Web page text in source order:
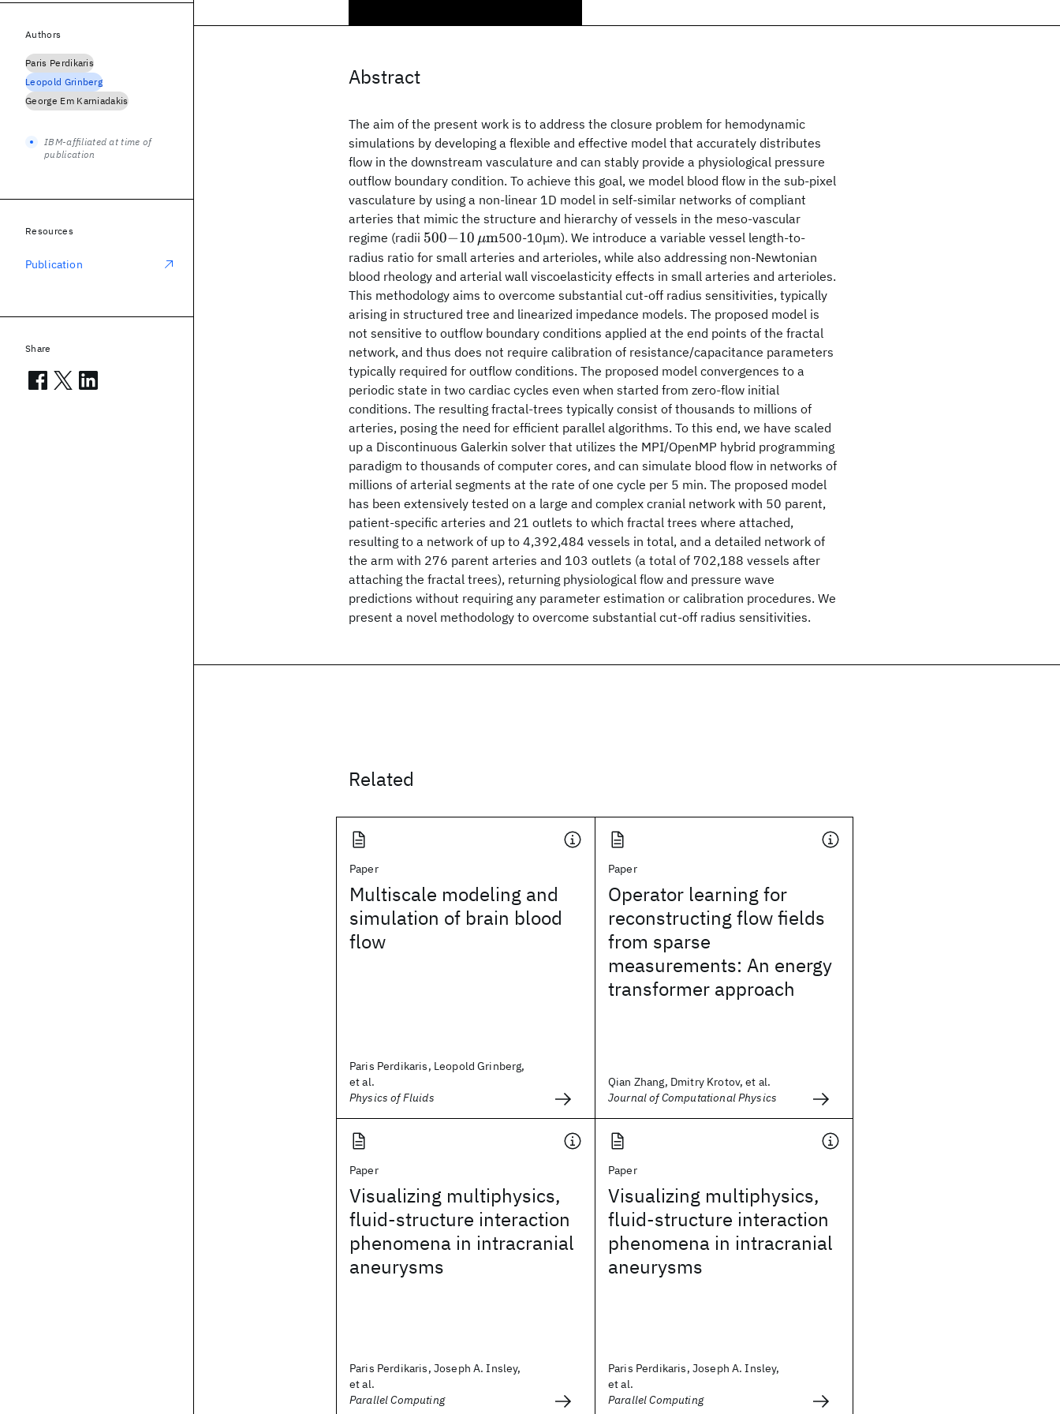
Abstract
The aim of the present work is to address the closure problem for hemodynamic
simulations by developing a flexible and effective model that accurately distributes
flow in the downstream vasculature and can stably provide a physiological pressure
outflow boundary condition. To achieve this goal, we model blood flow in the sub-pixel
vasculature by using a non-linear 1D model in self-similar networks of compliant
arteries that mimic the structure and hierarchy of vessels in the meso-vascular
regime (radii 500 {-}
10\,\mu
{\text{m}}
500−10 μm500-10μm). We introduce a variable vessel length-to-
radius ratio for small arteries and arterioles, while also addressing non-Newtonian
blood rheology and arterial wall viscoelasticity effects in small arteries and arterioles.
This methodology aims to overcome substantial cut-off radius sensitivities, typically
arising in structured tree and linearized impedance models. The proposed model is
not sensitive to outflow boundary conditions applied at the end points of the fractal
network, and thus does not require calibration of resistance/capacitance parameters
typically required for outflow conditions. The proposed model convergences to a
periodic state in two cardiac cycles even when started from zero-flow initial
conditions. The resulting fractal-trees typically consist of thousands to millions of
arteries, posing the need for efficient parallel algorithms. To this end, we have scaled
up a Discontinuous Galerkin solver that utilizes the MPI/OpenMP hybrid programming
paradigm to thousands of computer cores, and can simulate blood flow in networks of
millions of arterial segments at the rate of one cycle per 5 min. The proposed model
has been extensively tested on a large and complex cranial network with 50 parent,
patient-specific arteries and 21 outlets to which fractal trees where attached,
resulting to a network of up to 4,392,484 vessels in total, and a detailed network of
the arm with 276 parent arteries and 103 outlets (a total of 702,188 vessels after
attaching the fractal trees), returning physiological flow and pressure wave
predictions without requiring any parameter estimation or calibration procedures. We
present a novel methodology to overcome substantial cut-off radius sensitivities.
Related
Paper
Multiscale modeling and
simulation of brain blood
flow
Paris Perdikaris, Leopold Grinberg,
et al.
Physics of Fluids
Paper
Operator learning for
reconstructing flow fields
from sparse
measurements: An energy
transformer approach
Qian Zhang, Dmitry Krotov, et al.
Journal of Computational Physics
Paper
Visualizing multiphysics,
fluid-structure interaction
phenomena in intracranial
aneurysms
Paris Perdikaris, Joseph A. Insley,
et al.
Parallel Computing
Paper
Visualizing multiphysics,
fluid-structure interaction
phenomena in intracranial
aneurysms
Paris Perdikaris, Joseph A. Insley,
et al.
Parallel Computing
Authors
Paris Perdikaris
Leopold Grinberg
George Em Karniadakis
IBM-affiliated at time of
publication
Resources
Publication
Share